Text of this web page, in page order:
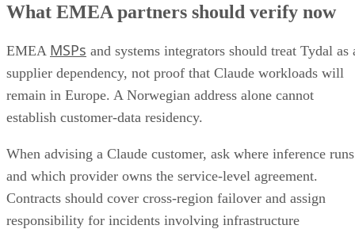
What EMEA partners should verify now
EMEA MSPs and systems integrators should treat Tydal as
supplier dependency, not proof that Claude workloads will
remain in Europe. A Norwegian address alone cannot
establish customer-data residency.
When advising a Claude customer, ask where inference runs
and which provider owns the service-level agreement.
Contracts should cover cross-region failover and assign
responsibility for incidents involving infrastructure